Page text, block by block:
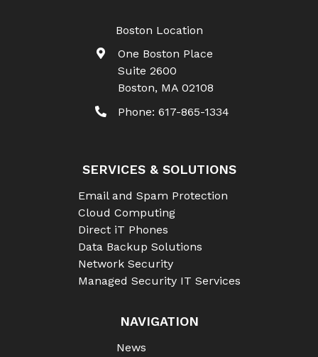
Boston Location
One Boston Place
Suite 2600
Boston, MA 02108
Phone: 617-865-1334
SERVICES & SOLUTIONS
Email and Spam Protection
Cloud Computing
Direct iT Phones
Data Backup Solutions
Network Security
Managed Security IT Services
NAVIGATION
News